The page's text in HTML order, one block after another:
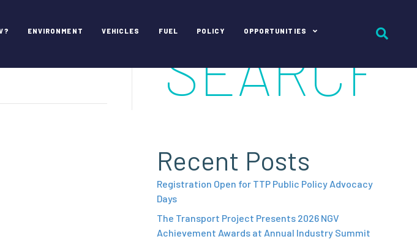
ENVIRONMENT VEHICLES FUEL POLICY OPPORTUNITIES
Recent Posts
Registration Open for TTP Public Policy Advocacy
Days
The Transport Project Presents 2026 NGV
Achievement Awards at Annual Industry Summit